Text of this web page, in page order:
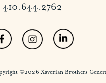
410.644.2762
©2026 Xaverian Brothers